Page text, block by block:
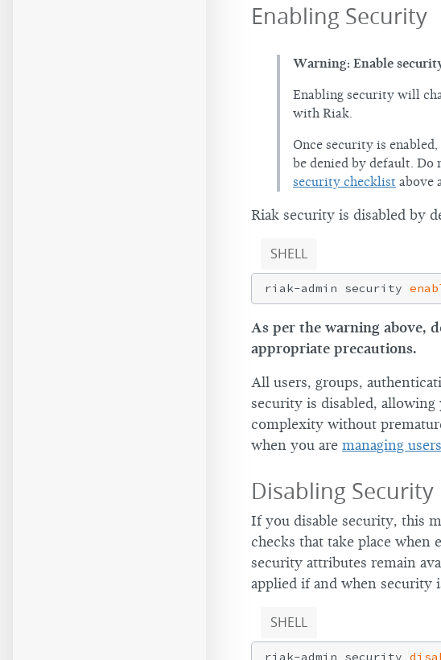
Enabling Security
Warning: Enable
Enabling security will
with Riak.
Once security is
be denied by default.
security checklist above
Riak security is disabled by
SHELL
riak-admin security
As per the warning above,
appropriate precautions.
All users, groups,
security is disabled,
complexity without
when you are managing users
Disabling Security
If you disable security, this
checks that take place when
security attributes remain
applied if and when security
SHELL
riak-admin security